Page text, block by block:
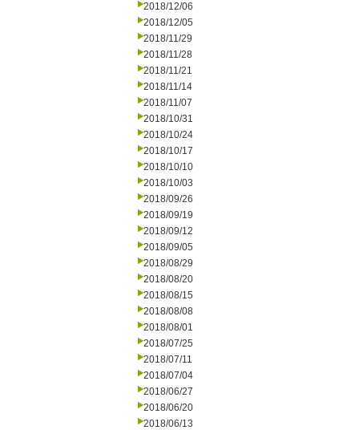
2018/12/06
2018/12/05
2018/11/29
2018/11/28
2018/11/21
2018/11/14
2018/11/07
2018/10/31
2018/10/24
2018/10/17
2018/10/10
2018/10/03
2018/09/26
2018/09/19
2018/09/12
2018/09/05
2018/08/29
2018/08/20
2018/08/15
2018/08/08
2018/08/01
2018/07/25
2018/07/11
2018/07/04
2018/06/27
2018/06/20
2018/06/13